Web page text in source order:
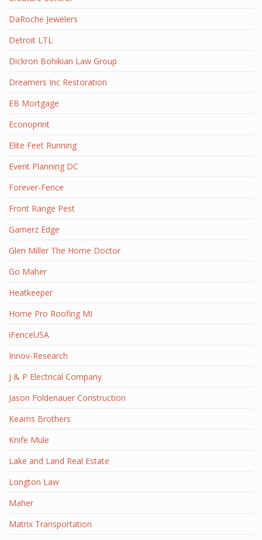
DaRoche Jewelers
Detroit LTL
Dickron Bohikian Law Group
Dreamers Inc Restoration
EB Mortgage
Econoprint
Elite Feet Running
Event Planning DC
Forever-Fence
Front Range Pest
Gamerz Edge
Glen Miller The Home Doctor
Go Maher
Heatkeeper
Home Pro Roofing MI
iFenceUSA
Innov-Research
J & P Electrical Company
Jason Foldenauer Construction
Kearns Brothers
Knife Mule
Lake and Land Real Estate
Longton Law
Maher
Matrix Transportation